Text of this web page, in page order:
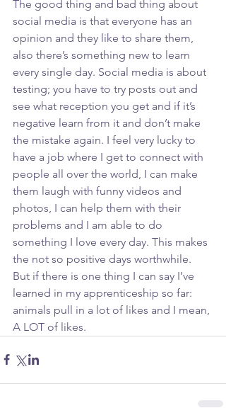
The good thing and bad thing about
social media is that everyone has an
opinion and they like to share them,
also there’s something new to learn
every single day. Social media is about
testing; you have to try posts out and
see what reception you get and if it’s
negative learn from it and don’t make
the mistake again. I feel very lucky to
have a job where I get to connect with
people all over the world, I can make
them laugh with funny videos and
photos, I can help them with their
problems and I am able to do
something I love every day. This makes
the not so positive days worthwhile.
But if there is one thing I can say I’ve
learned in my apprenticeship so far:
animals pull in a lot of likes and I mean,
A LOT of likes.